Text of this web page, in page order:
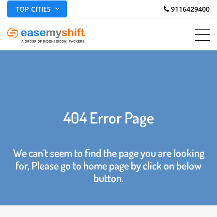
TOP CITIES 9116429400
404 Error Page
We can't seem to find the page you are looking
for, Please go to home page by click on below
button.